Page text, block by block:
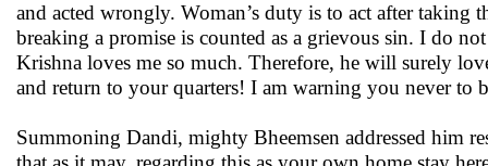
and acted wrongly. Woman’s duty is to act after taking
breaking a promise is counted as a grievous sin. I do
Krishna loves me so much. Therefore, he will surely
and return to your quarters! I am warning you never
Summoning Dandi, mighty Bheemsen addressed him